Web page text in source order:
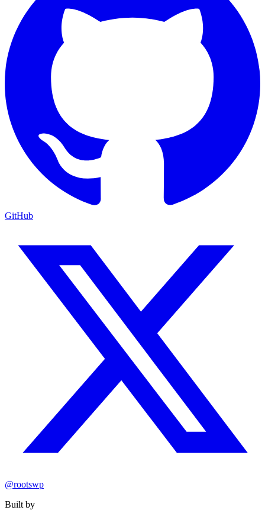
GitHub
@rootswp
Built by